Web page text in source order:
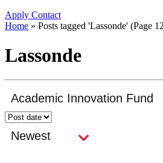
Apply Contact
Home » Posts tagged 'Lassonde' (Page
Lassonde